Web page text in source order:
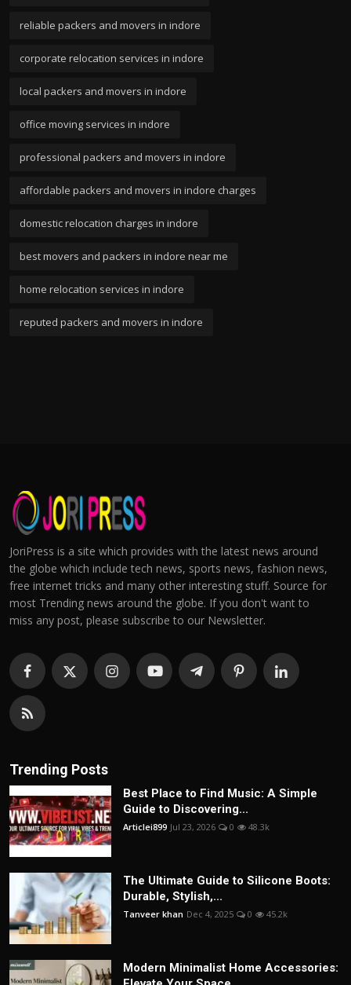
reliable packers and movers in indore
corporate relocation services in indore
local packers and movers in indore
office moving services in indore
professional packers and movers in indore
affordable packers and movers in indore charges
domestic relocation charges in indore
best movers and packers in indore near me
home relocation services in indore
reputed packers and movers in indore
JoriPress is a site which provides with the latest news around
the globe which include tech news, sports news, fashion news,
free internet tricks and many other interesting stuff. Source for
most Trending news around the globe. If you don't want to
miss any post, please subscribe to our Newsletter.
Trending Posts
Best Place to Find Music: A Simple
Guide to Discovering...
Articlei899 Jul 23, 2026 0 48.3k
The Ultimate Guide to Silicone Boots:
Durable, Stylish,...
Tanveer khan Dec 4, 2025 0 45.2k
Modern Minimalist Home Accessories: